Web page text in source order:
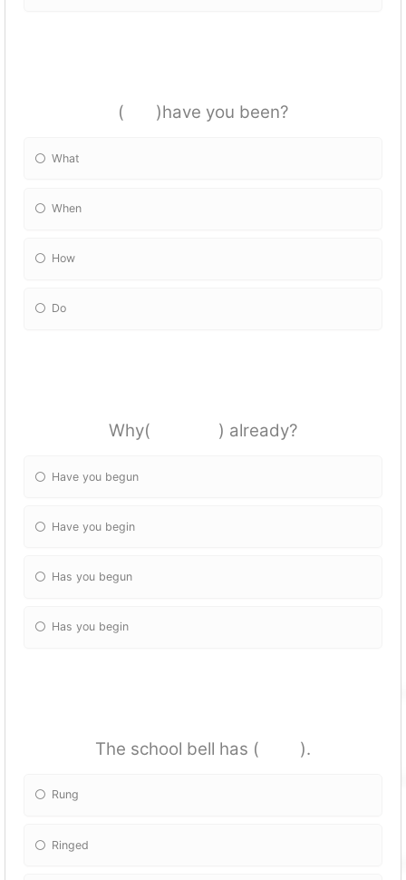
( )have you been?
What
When
How
Do
Why( ) already?
Have you begun
Have you begin
Has you begun
Has you begin
The school bell has ( ).
Rung
Ringed